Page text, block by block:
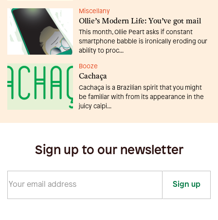
Miscellany
Ollie’s Modern Life: You’ve got mail
This month, Ollie Peart asks if constant
smartphone babble is ironically eroding our
ability to proc...
Booze
Cachaça
Cachaça is a Brazilian spirit that you might
be familiar with from its appearance in the
juicy caipi...
Sign up to our newsletter
Sign up